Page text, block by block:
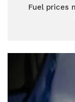
Fuel prices